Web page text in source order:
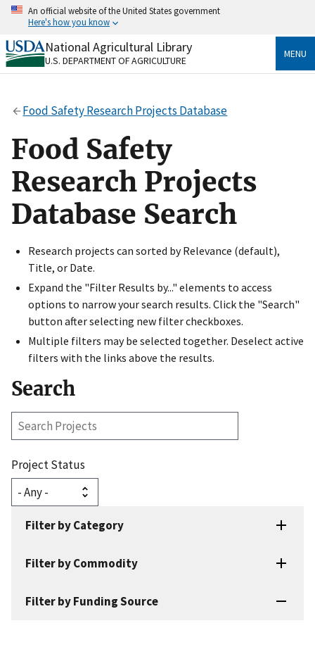
Skip
content
An official website of the United States government
Here's how you know
Official websites use .gov
A.govwebsite belongs to an official government
Secure .gov websites use HTTPS
https://
to the .gov website. Share sensitive information only
on official, secure websites.
National Agricultural Library
U.S. DEPARTMENT OF AGRICULTURE
MENU
Food Safety Research Projects Database
Food Safety
Research Projects
Database Search
Research projects can sorted by Relevance (default),
Title, or Date.
Expand the "Filter Results by..." elements to access
options to narrow your search results. Click the "Search"
button after selecting new filter checkboxes.
Multiple filters may be selected together. Deselect active
filters with the links above the results.
Search
Search
Project Status
Filter by Category
Filter by Commodity
Filter by Funding Source